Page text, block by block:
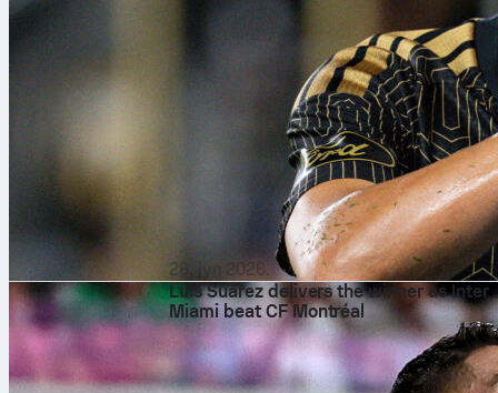
26. јул 2026.
Luis Suárez delivers the winner as Inter
Miami beat CF Montréal